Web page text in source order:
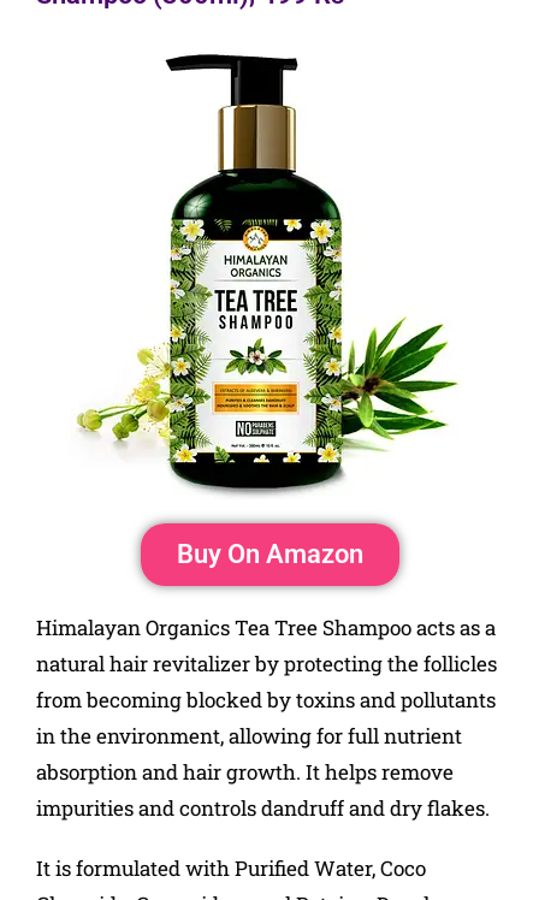
Buy On Amazon
Himalayan Organics Tea Tree Shampoo acts as a
natural hair revitalizer by protecting the follicles
from becoming blocked by toxins and pollutants
in the environment, allowing for full nutrient
absorption and hair growth. It helps remove
impurities and controls dandruff and dry flakes.
It is formulated with Purified Water, Coco